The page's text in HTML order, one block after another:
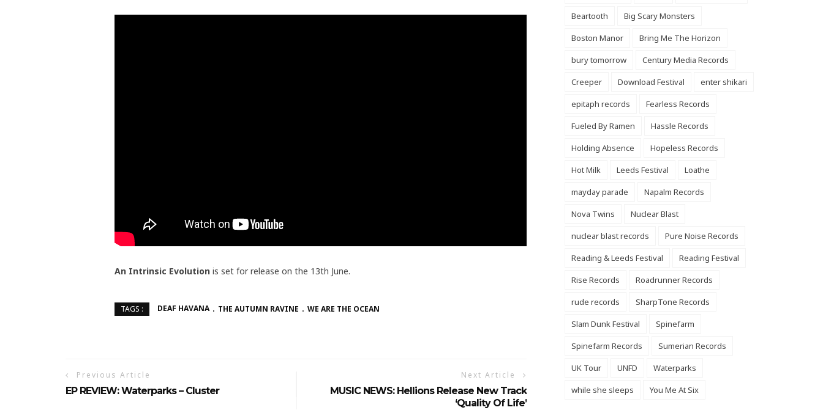
An Intrinsic Evolution is set for release on the 13th June.
TAGS : DEAF HAVANA THE AUTUMN RAVINE WE ARE THE OCEAN
Previous Article
EP REVIEW: Waterparks – Cluster
Next Article
MUSIC NEWS: Hellions Release New Track
‘Quality Of Life’
Beartooth
Big Scary Monsters
Boston Manor
Bring Me The Horizon
bury tomorrow
Century Media Records
Creeper
Download Festival
enter shikari
epitaph records
Fearless Records
Fueled By Ramen
Hassle Records
Holding Absence
Hopeless Records
Hot Milk
Leeds Festival
Loathe
mayday parade
Napalm Records
Nova Twins
Nuclear Blast
nuclear blast records
Pure Noise Records
Reading & Leeds Festival
Reading Festival
Rise Records
Roadrunner Records
rude records
SharpTone Records
Slam Dunk Festival
Spinefarm
Spinefarm Records
Sumerian Records
UK Tour
UNFD
Waterparks
while she sleeps
You Me At Six